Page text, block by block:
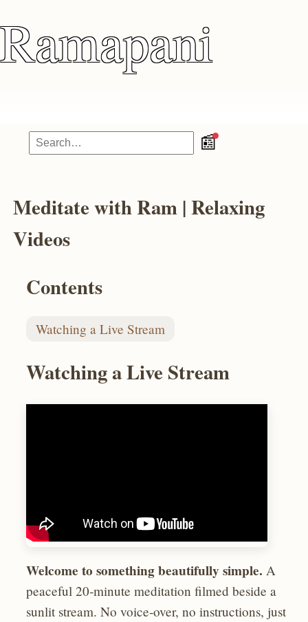
Ramapani
📰
Meditate with Ram | Relaxing
Videos
Contents
Watching a Live Stream
Watching a Live Stream
Welcome to something beautifully simple. A
peaceful 20‑minute meditation filmed beside a
sunlit stream. No voice‑over, no instructions, just